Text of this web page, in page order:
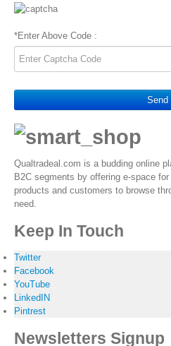
*Enter Above Code :
Send
Qualtradeal.com is a budding online
B2C segments by offering e-space
products and customers to browse
need.
Keep In Touch
Twitter
Facebook
YouTube
LinkedIN
Pintrest
Newsletters Signup